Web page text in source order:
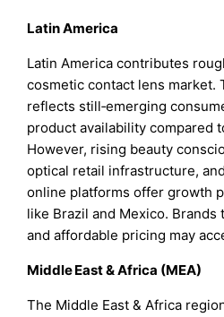
Latin America
Latin America contributes
cosmetic contact lens market.
reflects still‑emerging
product availability compared
However, rising beauty
optical retail infrastructure,
online platforms offer growth
like Brazil and Mexico.
and affordable pricing may
Middle East & Africa (MEA)
The Middle East & Africa